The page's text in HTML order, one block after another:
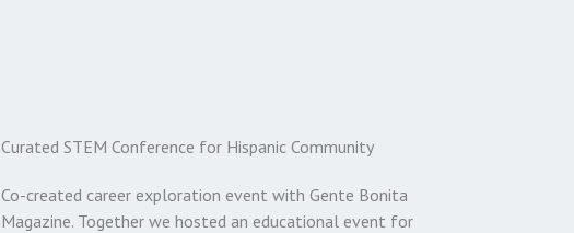
Curated STEM Conference for Hispanic Community
Co-created career exploration event with Gente Bonita
Magazine. Together we hosted an educational event for